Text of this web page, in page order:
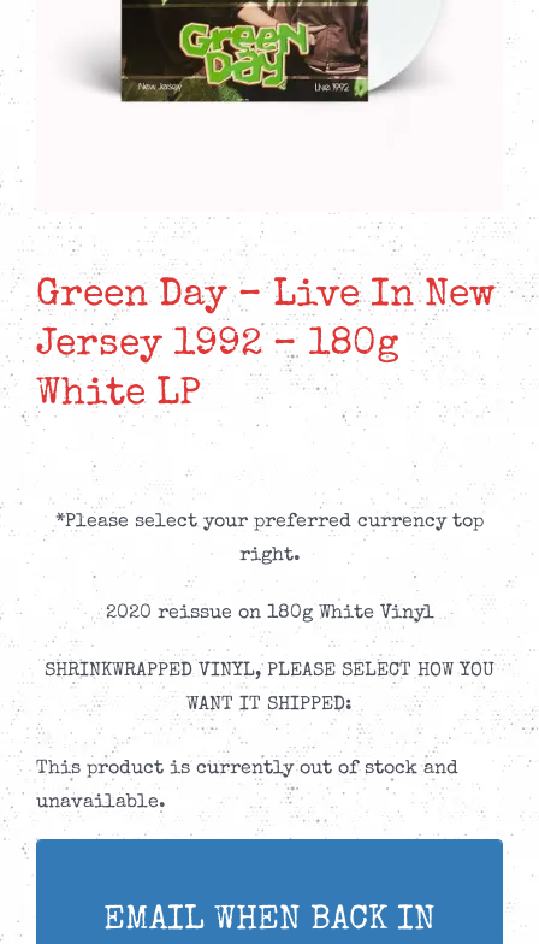
Green Day – Live In New
Jersey 1992 – 180g
White LP
*Please select your preferred currency top
right.
2020 reissue on 180g White Vinyl
SHRINKWRAPPED VINYL, PLEASE SELECT HOW YOU
WANT IT SHIPPED:
This product is currently out of stock and
unavailable.
EMAIL WHEN BACK IN